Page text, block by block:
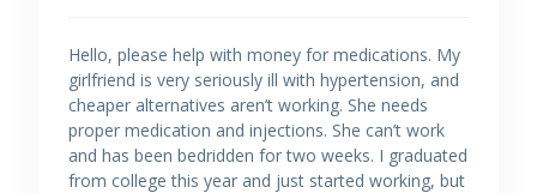
Hello, please help with money for medications. My
girlfriend is very seriously ill with hypertension, and
cheaper alternatives aren’t working. She needs
proper medication and injections. She can’t work
and has been bedridden for two weeks. I graduated
from college this year and just started working, but